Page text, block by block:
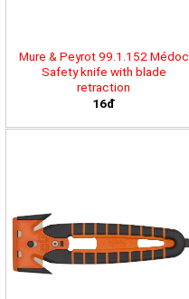
Mure & Peyrot 99.1.152 Médoc
Safety knife with blade
retraction
16đ